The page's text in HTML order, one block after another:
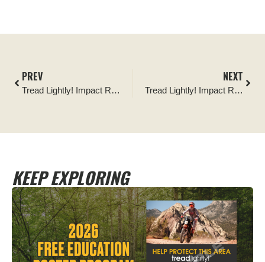
PREV
Tread Lightly! Impact Report: V4WDA Earth Day Cleanup
NEXT
Tread Lightly! Impact Report: The Mint 400 Post-Event Cleanup
KEEP EXPLORING